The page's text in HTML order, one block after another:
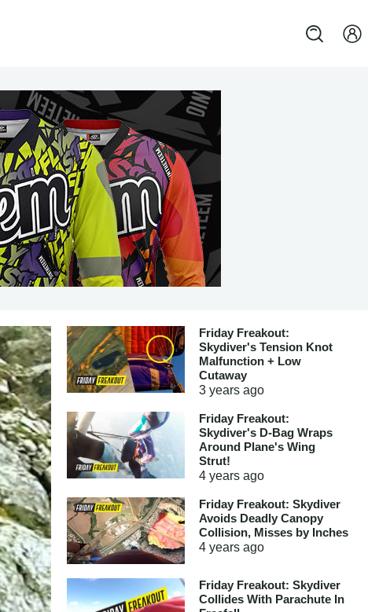
Friday Freakout:
Skydiver's Tension Knot
Malfunction + Low
Cutaway
3 yearsago
Friday Freakout:
Skydiver's D-Bag Wraps
Around Plane's Wing
Strut!
4 yearsago
Friday Freakout: Skydiver
Avoids Deadly Canopy
Collision, Misses by Inches
4 yearsago
Friday Freakout: Skydiver
Collides With Parachute In